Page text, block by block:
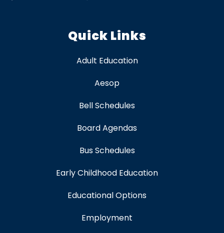
Quick Links
Adult Education
Aesop
Bell Schedules
Board Agendas
Bus Schedules
Early Childhood Education
Educational Options
Employment